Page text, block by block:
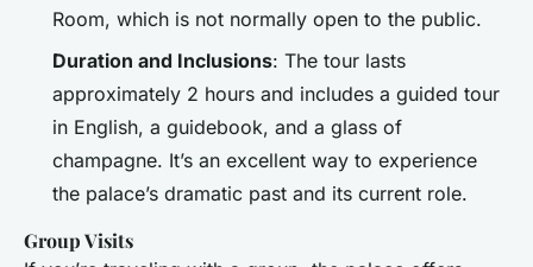
Room, which is not normally open to the public.
Duration and Inclusions: The tour lasts
approximately 2 hours and includes a guided tour
in English, a guidebook, and a glass of
champagne. It’s an excellent way to experience
the palace’s dramatic past and its current role.
Group Visits